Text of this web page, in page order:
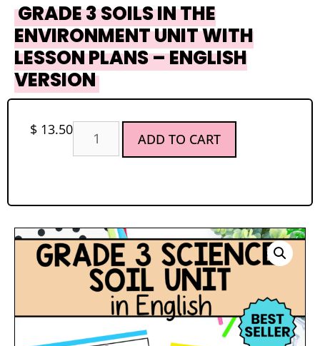
GRADE 3 SOILS IN THE
ENVIRONMENT UNIT WITH
LESSON PLANS – ENGLISH
VERSION
$ 13.50
ADD TO CART